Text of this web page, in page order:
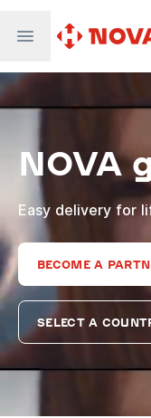
Nova Global
Nova Digital
Supernova Airlines
NOVA
Easy delivery for
BECOME A
SELECT A